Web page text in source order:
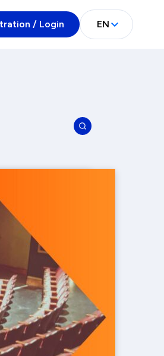
/ Login EN